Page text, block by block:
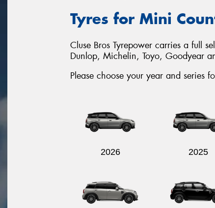
Tyres for Mini
Cluse Bros Tyrepower carries a full
Dunlop, Michelin, Toyo, Goodyear
Please choose your year and series
2026 2025